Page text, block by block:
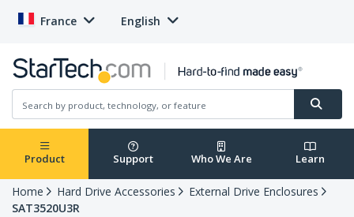
France English
Product Support Who We Are Learn
Home Hard Drive Accessories
External Drive Enclosures
SAT3520U3R